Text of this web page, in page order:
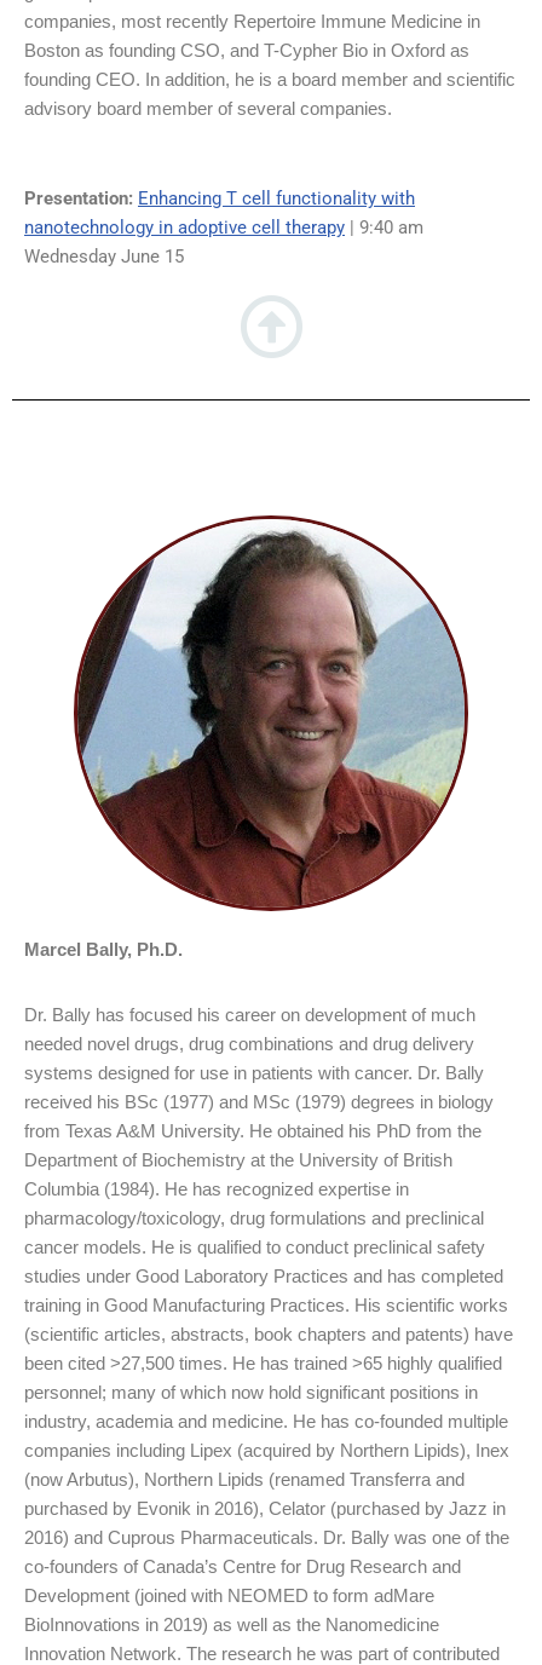
companies, most recently Repertoire Immune Medicine in
Boston as founding CSO, and T-Cypher Bio in Oxford as
founding CEO. In addition, he is a board member and scientific
advisory board member of several companies.
Presentation: Enhancing T cell functionality with
nanotechnology in adoptive cell therapy | 9:40 am
Wednesday June 15
Marcel Bally, Ph.D.
Dr. Bally has focused his career on development of much
needed novel drugs, drug combinations and drug delivery
systems designed for use in patients with cancer. Dr. Bally
received his BSc (1977) and MSc (1979) degrees in biology
from Texas A&M University. He obtained his PhD from the
Department of Biochemistry at the University of British
Columbia (1984). He has recognized expertise in
pharmacology/toxicology, drug formulations and preclinical
cancer models. He is qualified to conduct preclinical safety
studies under Good Laboratory Practices and has completed
training in Good Manufacturing Practices. His scientific works
(scientific articles, abstracts, book chapters and patents) have
been cited >27,500 times. He has trained >65 highly qualified
personnel; many of which now hold significant positions in
industry, academia and medicine. He has co-founded multiple
companies including Lipex (acquired by Northern Lipids), Inex
(now Arbutus), Northern Lipids (renamed Transferra and
purchased by Evonik in 2016), Celator (purchased by Jazz in
2016) and Cuprous Pharmaceuticals. Dr. Bally was one of the
co-founders of Canada’s Centre for Drug Research and
Development (joined with NEOMED to form adMare
BioInnovations in 2019) as well as the Nanomedicine
Innovation Network. The research he was part of contributed